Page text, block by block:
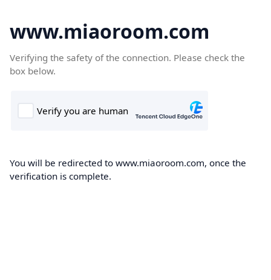
www.miaoroom.com
Verifying the safety of the connection. Please check the
box below.
You will be redirected to www.miaoroom.com, once the
verification is complete.